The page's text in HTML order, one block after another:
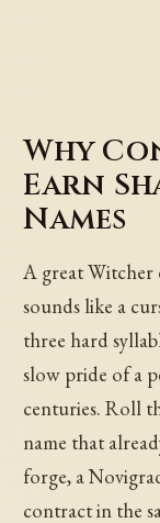
Why
Earn
Names
A great Witcher
sounds like a
three hard
slow pride of a
centuries. Roll
name that
forge, a
contract in the